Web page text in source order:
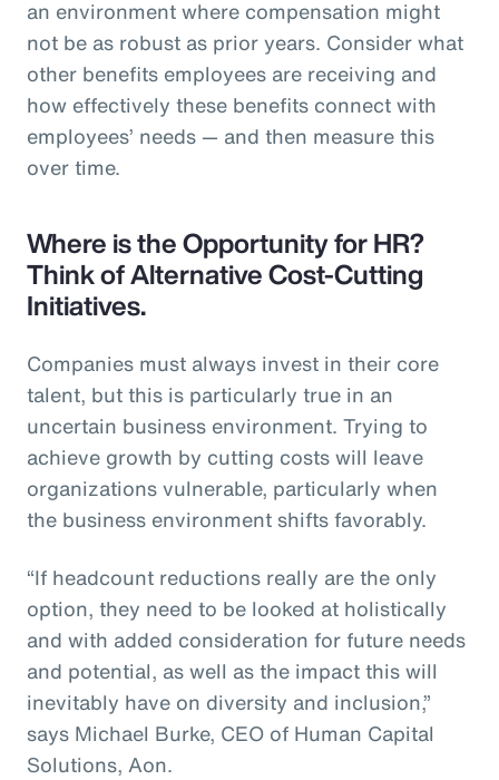
an environment where compensation might
not be as robust as prior years. Consider what
other benefits employees are receiving and
how effectively these benefits connect with
employees’ needs — and then measure this
over time.
Where is the Opportunity for HR?
Think of Alternative Cost-Cutting
Initiatives.
Companies must always invest in their core
talent, but this is particularly true in an
uncertain business environment. Trying to
achieve growth by cutting costs will leave
organizations vulnerable, particularly when
the business environment shifts favorably.
“If headcount reductions really are the only
option, they need to be looked at holistically
and with added consideration for future needs
and potential, as well as the impact this will
inevitably have on diversity and inclusion,”
says Michael Burke, CEO of Human Capital
Solutions, Aon.